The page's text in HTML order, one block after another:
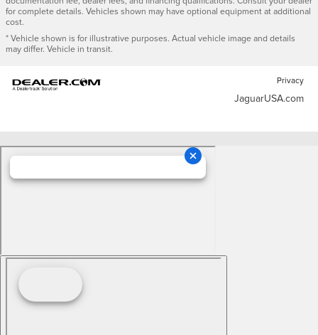
for complete details. Vehicles shown may have optional equipment at additional
cost.
* Vehicle shown is for illustrative purposes. Actual vehicle image and details
may differ. Vehicle in transit.
Privacy
JaguarUSA.com